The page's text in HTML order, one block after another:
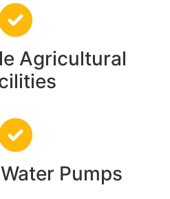
Agricultural
Pumps